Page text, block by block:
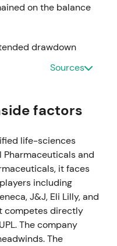
on the balance
drawdown
uncertainty capped
of €6.51, alongside
net
Crop Science
narrative, but
to limit
Sources
factors
life-sciences
and
it faces
including
J&J, Eli Lilly, and
competes directly
The company
The